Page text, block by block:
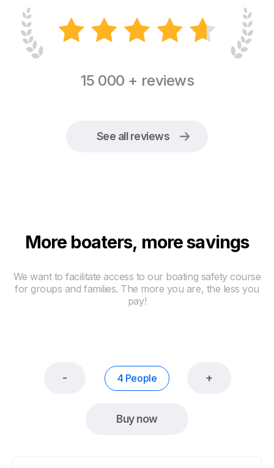
15 000 + reviews
See all reviews
More boaters, more savings
We want to facilitate access to our boating safety course
for groups and families. The more you are, the less you
pay!
- 4 People +
Buy now